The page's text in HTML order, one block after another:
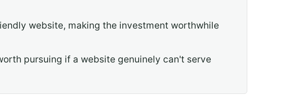
website, making the investment worthwhile
pursuing if a website genuinely can't serve